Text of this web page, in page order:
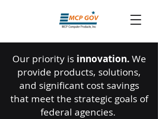
Our priority is innovation.We
provide products, solutions,
and significant cost savings
that meet the strategic goals of
federal agencies.